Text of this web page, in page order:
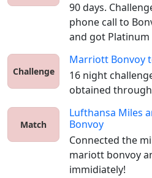
90 days.
phone call to
and got Platinum
Challenge
Marriott Bonvoy
16 night
obtained
Match
Lufthansa Miles
Bonvoy
Connected the
mariott bonvoy
immidiately!